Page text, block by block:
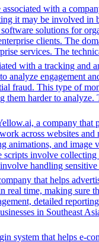
with a
it may be involved in
solutions for
clients. The
services. The
with a tracking
analyze engagement
fraud. This type of
them harder to
a company that
across websites
and image
involve
handling
that helps
time, making sure
detailed
in Southeast
system that helps e-